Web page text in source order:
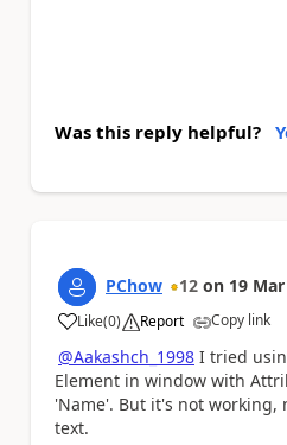
Was this reply helpful?
PChow 12 on 19
Like
a (0) Report Copy link
@Aakashch_1998 I tried
Element in window with
'Name'. But it's not working,
text.